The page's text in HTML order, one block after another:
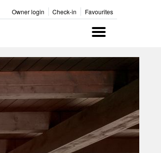
Favourites
Check-in
Owner login
Menu